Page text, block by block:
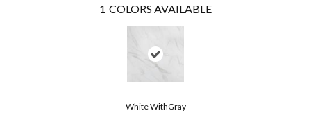
1 COLORS AVAILABLE
White WithGray